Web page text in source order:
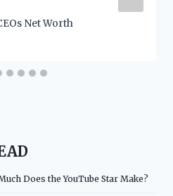
Net Worth
Does the YouTube Star Make?